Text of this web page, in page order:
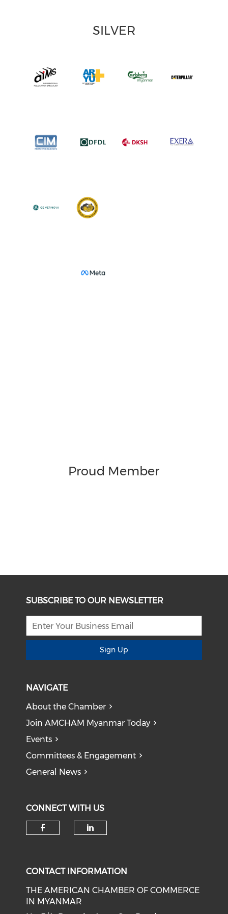
SILVER
Proud Member
SUBSCRIBE TO OUR NEWSLETTER
Sign Up
NAVIGATE
About the Chamber
Join AMCHAM Myanmar Today
Events
Committees & Engagement
General News
CONNECT WITH US
CONTACT INFORMATION
THE AMERICAN CHAMBER OF COMMERCE
IN MYANMAR